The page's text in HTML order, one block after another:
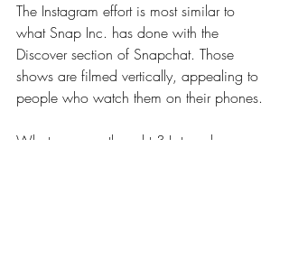
The Instagram effort is most similar to
what Snap Inc. has done with the
Discover section of Snapchat. Those
shows are filmed vertically, appealing to
people who watch them on their phones.
What are your thoughts? Let me know